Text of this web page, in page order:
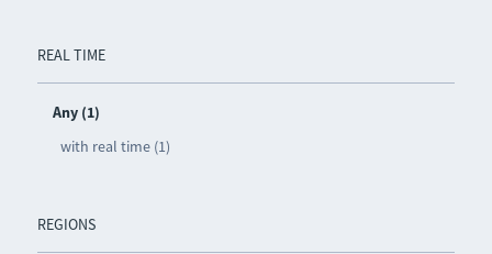
REAL TIME
Any (1)
with real time (1)
REGIONS